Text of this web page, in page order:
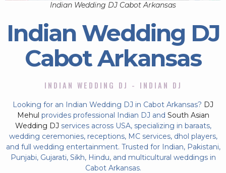
Indian Wedding DJ Cabot Arkansas
Indian Wedding DJ
Cabot Arkansas
INDIAN WEDDING DJ - INDIAN DJ
Looking for an Indian Wedding DJ in Cabot Arkansas? DJ
Mehul provides professional Indian DJ and South Asian
Wedding DJ services across USA, specializing in baraats,
wedding ceremonies, receptions, MC services, dhol players,
and full wedding entertainment. Trusted for Indian, Pakistani,
Punjabi, Gujarati, Sikh, Hindu, and multicultural weddings in
Cabot Arkansas.